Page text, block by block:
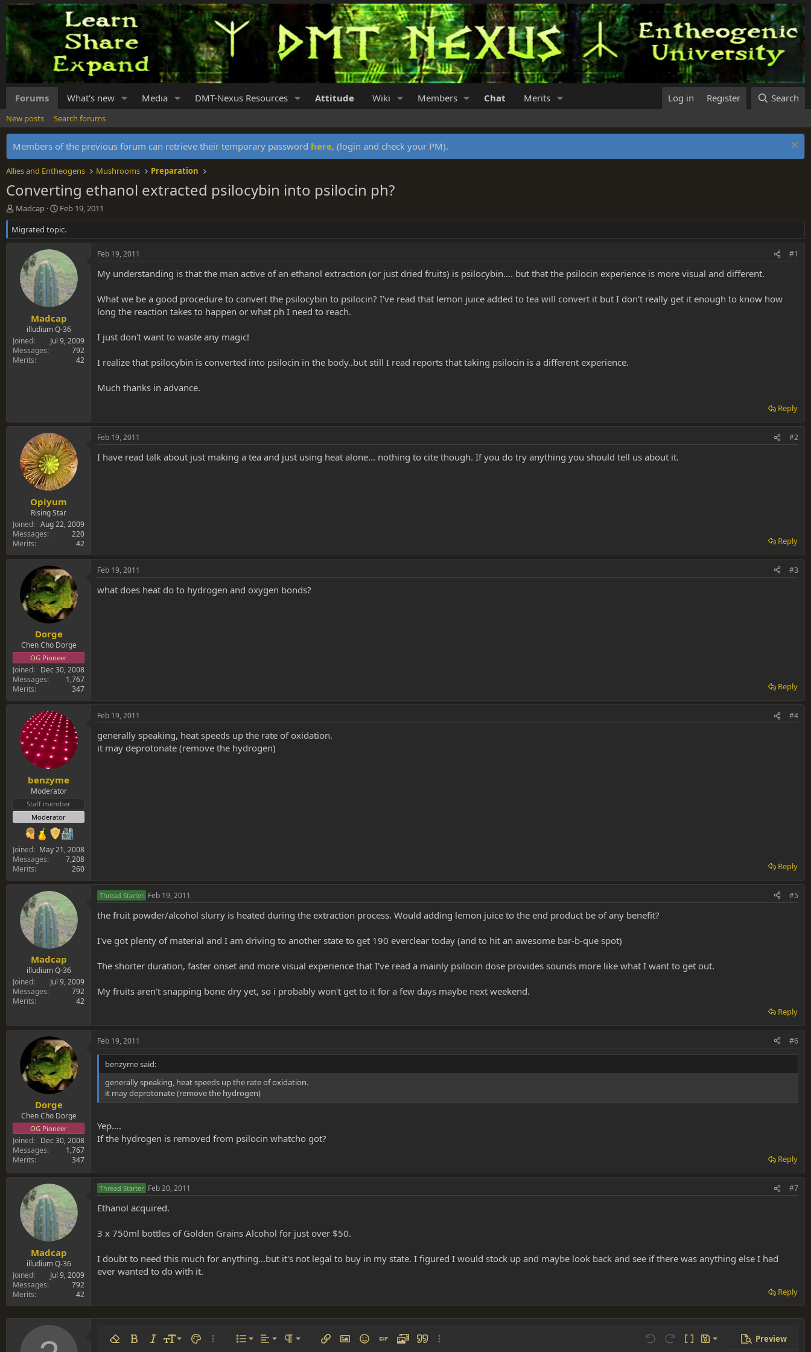
Forums What's new Media DMT-Nexus Resources Attitude Wiki Members Chat Merits Log in Register Search
New posts Search forums
Members of the previous forum can retrieve their temporary password here, (login and check your PM).
Allies and Entheogens Mushrooms Preparation
Converting ethanol extracted psilocybin into psilocin ph?
T
h
r
e
r
Madcap
S
t
a
r
t
a
t
e
Feb 19, 2011
Migrated topic.
Madcap
illudium Q-36
Joined
Jul 9, 2009
Messages
792
Merits
42
Feb 19, 2011 #1
My understanding is that the man active of an ethanol extraction (or just dried fruits) is psilocybin.... but that the psilocin experience is more visual and different.
What we be a good procedure to convert the psilocybin to psilocin? I've read that lemon juice added to tea will convert it but I don't really get it enough to know how
long the reaction takes to happen or what ph I need to reach.
I just don't want to waste any magic!
I realize that psilocybin is converted into psilocin in the body..but still I read reports that taking psilocin is a different experience.
Much thanks in advance.
Reply
Opiyum
Rising Star
Joined
Aug 22, 2009
Messages
220
Merits
42
Feb 19, 2011 #2
I have read talk about just making a tea and just using heat alone... nothing to cite though. If you do try anything you should tell us about it.
Reply
Dorge
Chen Cho Dorge
OG Pioneer
Joined
Dec 30, 2008
Messages
1,767
Merits
347
Feb 19, 2011 #3
what does heat do to hydrogen and oxygen bonds?
Reply
benzyme
Moderator
Staff member
Moderator
Joined
May 21, 2008
Messages
7,208
Merits
260
Feb 19, 2011 #4
generally speaking, heat speeds up the rate of oxidation.
it may deprotonate (remove the hydrogen)
Reply
Madcap
illudium Q-36
Joined
Jul 9, 2009
Messages
792
Merits
42
Thread Starter Feb 19, 2011 #5
the fruit powder/alcohol slurry is heated during the extraction process. Would adding lemon juice to the end product be of any benefit?
I've got plenty of material and I am driving to another state to get 190 everclear today (and to hit an awesome bar-b-que spot)
The shorter duration, faster onset and more visual experience that I've read a mainly psilocin dose provides sounds more like what I want to get out.
My fruits aren't snapping bone dry yet, so i probably won't get to it for a few days maybe next weekend.
Reply
Dorge
Chen Cho Dorge
OG Pioneer
Joined
Dec 30, 2008
Messages
1,767
Merits
347
Feb 19, 2011 #6
benzyme said:
generally speaking, heat speeds up the rate of oxidation.
it may deprotonate (remove the hydrogen)
Yep....
If the hydrogen is removed from psilocin whatcho got?
Reply
Madcap
illudium Q-36
Joined
Jul 9, 2009
Messages
792
Merits
42
Thread Starter Feb 20, 2011 #7
Ethanol acquired.
3 x 750ml bottles of Golden Grains Alcohol for just over $50.
I doubt to need this much for anything...but it's not legal to buy in my state. I figured I would stock up and maybe look back and see if there was anything else I had
ever wanted to do with it.
Reply
Remove formatting
Bold ItalicFont size
9
Text colorMore options…
List
Ordered list
Alignment
Align left Paragraph format
Normal Insert linkInsert image
SmiliesInsert GIF
MediaQuoteMore options… Undo Redo Toggle BB code
Drafts
Save draft
Preview